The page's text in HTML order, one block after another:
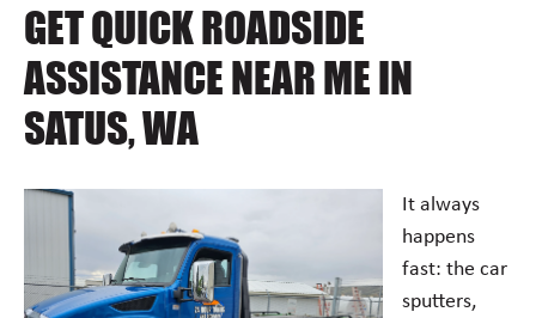
GET QUICK ROADSIDE
ASSISTANCE NEAR ME IN
SATUS, WA
It always
happens
fast: the car
sputters,